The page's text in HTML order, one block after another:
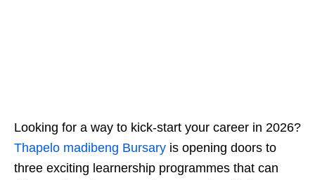
Looking for a way to kick‑start your career in 2026?
Thapelo madibeng Bursary is opening doors to
three exciting learnership programmes that can